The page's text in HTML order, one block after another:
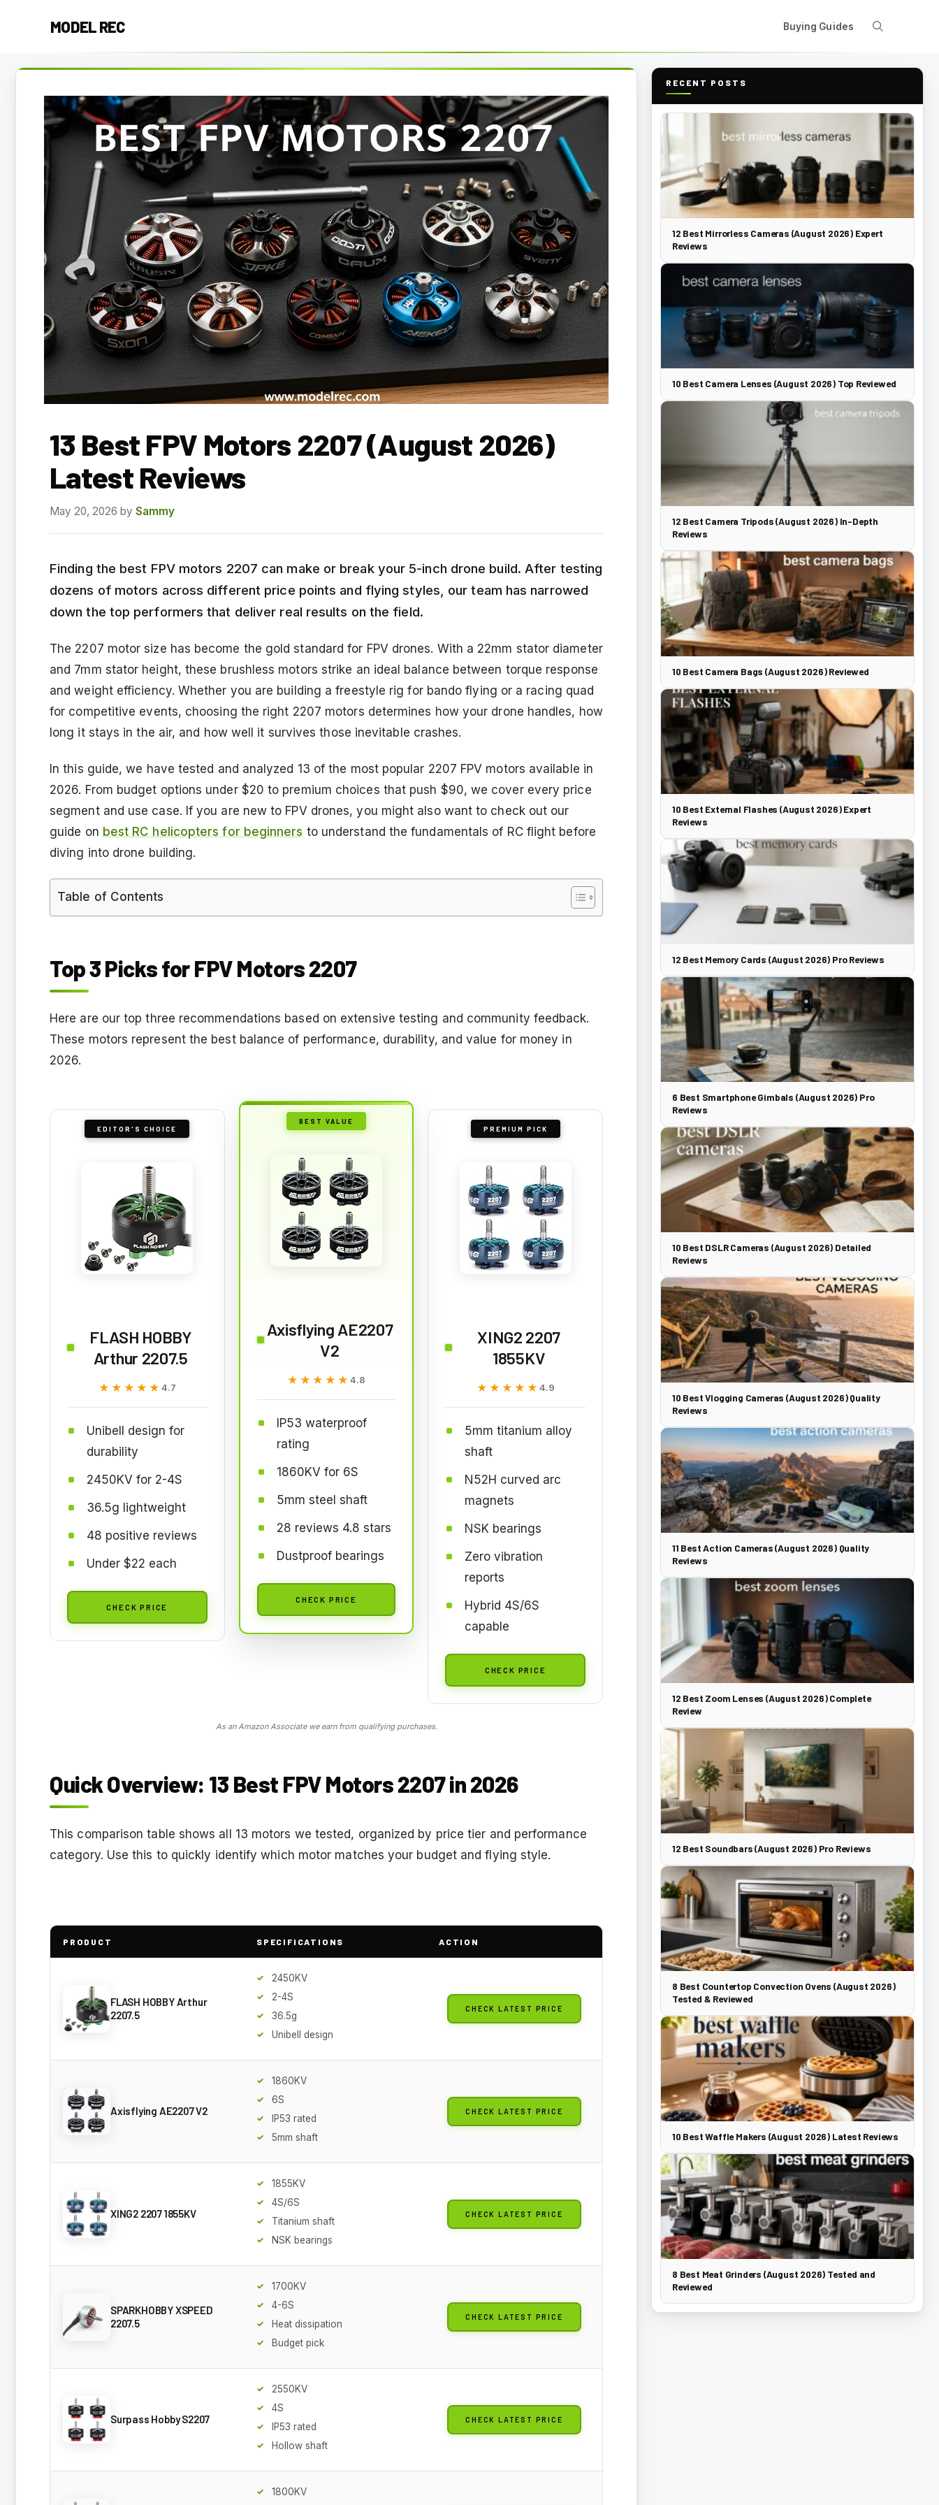
MODEL REC Buying Guides
13 Best FPV Motors 2207 (August 2026)
Latest Reviews
May 20, 2026 by Sammy
Finding the best FPV motors 2207 can make or break your 5-inch drone build. After testing
dozens of motors across different price points and flying styles, our team has narrowed
down the top performers that deliver real results on the field.
The 2207 motor size has become the gold standard for FPV drones. With a 22mm stator diameter
and 7mm stator height, these brushless motors strike an ideal balance between torque response
and weight efficiency. Whether you are building a freestyle rig for bando flying or a racing quad
for competitive events, choosing the right 2207 motors determines how your drone handles, how
long it stays in the air, and how well it survives those inevitable crashes.
In this guide, we have tested and analyzed 13 of the most popular 2207 FPV motors available in
2026. From budget options under $20 to premium choices that push $90, we cover every price
segment and use case. If you are new to FPV drones, you might also want to check out our
guide on best RC helicopters for beginners to understand the fundamentals of RC flight before
diving into drone building.
Table of Contents
Top 3 Picks for FPV Motors 2207
Here are our top three recommendations based on extensive testing and community feedback.
These motors represent the best balance of performance, durability, and value for money in
2026.
EDITOR'S CHOICE
FLASH HOBBY
Arthur 2207.5
★★★★★
★★★★★ 4.7
Unibell design for
durability
2450KV for 2-4S
36.5g lightweight
48 positive reviews
Under $22 each
CHECK PRICE
BEST VALUE
Axisflying AE2207
V2
★★★★★
★★★★★ 4.8
IP53 waterproof
rating
1860KV for 6S
5mm steel shaft
28 reviews 4.8 stars
Dustproof bearings
CHECK PRICE
PREMIUM PICK
XING2 2207
1855KV
★★★★★
★★★★★ 4.9
5mm titanium alloy
shaft
N52H curved arc
magnets
NSK bearings
Zero vibration
reports
Hybrid 4S/6S
capable
CHECK PRICE
As an Amazon Associate we earn from qualifying purchases.
Quick Overview: 13 Best FPV Motors 2207 in 2026
This comparison table shows all 13 motors we tested, organized by price tier and performance
category. Use this to quickly identify which motor matches your budget and flying style.
PRODUCT SPECIFICATIONS ACTION
FLASH HOBBY Arthur
2207.5
2450KV
2-4S
36.5g
Unibell design
CHECK LATEST PRICE
Axisflying AE2207 V2
1860KV
6S
IP53 rated
5mm shaft
CHECK LATEST PRICE
XING2 2207 1855KV
1855KV
4S/6S
Titanium shaft
NSK bearings
CHECK LATEST PRICE
SPARKHOBBY XSPEED
2207.5
1700KV
4-6S
Heat dissipation
Budget pick
CHECK LATEST PRICE
Surpass Hobby S2207
2550KV
4S
IP53 rated
Hollow shaft
CHECK LATEST PRICE
1800KV
RECENT POSTS
12 Best Mirrorless Cameras (August 2026) Expert
Reviews
10 Best Camera Lenses (August 2026) Top Reviewed
12 Best Camera Tripods (August 2026) In-Depth
Reviews
10 Best Camera Bags (August 2026) Reviewed
10 Best External Flashes (August 2026) Expert
Reviews
12 Best Memory Cards (August 2026) Pro Reviews
6 Best Smartphone Gimbals (August 2026) Pro
Reviews
10 Best DSLR Cameras (August 2026) Detailed
Reviews
10 Best Vlogging Cameras (August 2026) Quality
Reviews
11 Best Action Cameras (August 2026) Quality
Reviews
12 Best Zoom Lenses (August 2026) Complete
Review
12 Best Soundbars (August 2026) Pro Reviews
8 Best Countertop Convection Ovens (August 2026)
Tested & Reviewed
10 Best Waffle Makers (August 2026) Latest Reviews
8 Best Meat Grinders (August 2026) Tested and
Reviewed